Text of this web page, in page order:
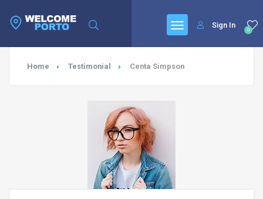
0
Sign In
Home Testimonial Centa Simpson